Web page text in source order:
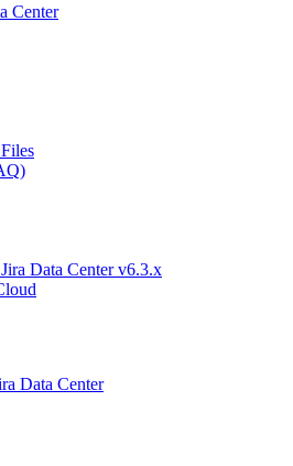
Center
Data Center v6.3.x
Data Center